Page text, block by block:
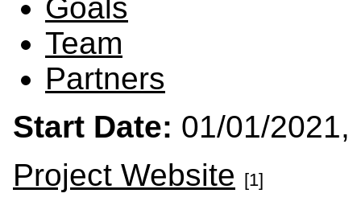
Goals
Team
Partners
Start Date: 01/01/
Project Website [1]